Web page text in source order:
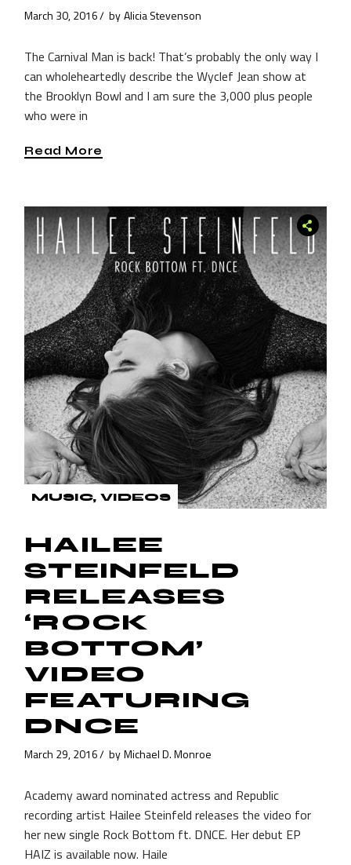
March 30, 2016 by Alicia Stevenson
The Carnival Man is back! That’s probably the only way I
can wholeheartedly describe the Wyclef Jean show at
the Brooklyn Bowl and I am sure the 3,000 plus people
who were in
Read More
MUSIC VIDEOS
HAILEE
STEINFELD
RELEASES
‘ROCK
BOTTOM’
VIDEO
FEATURING
DNCE
March 29, 2016 by Michael D. Monroe
Academy award nominated actress and Republic
recording artist Hailee Steinfeld releases the video for
her new single Rock Bottom ft. DNCE. Her debut EP
HAIZ is available now. Haile